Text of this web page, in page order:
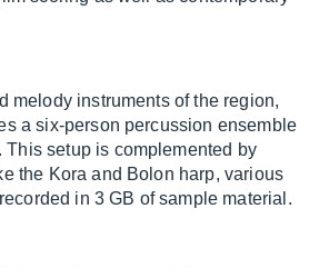
instruments of the region,
a six-person percussion ensemble
setup is complemented by
the Kora and Bolon harp, various
in 3 GB of sample material.